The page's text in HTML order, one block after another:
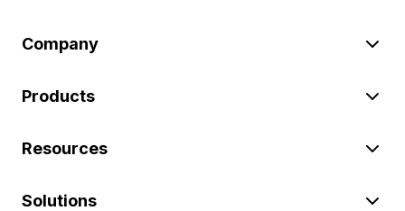
Company
Products
Resources
Solutions